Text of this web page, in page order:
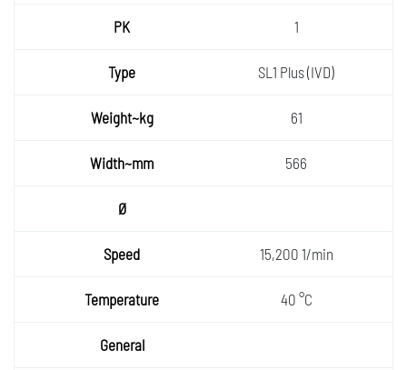
~kg
mm
ature
1
SL1 Plus (IVD)
61
566
15,200 1/min
40 °C